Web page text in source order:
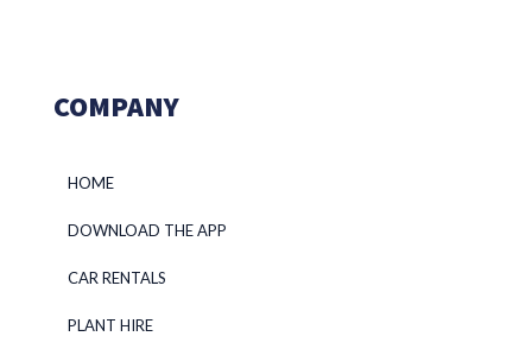
COMPANY
HOME
DOWNLOAD THE APP
CAR RENTALS
PLANT HIRE